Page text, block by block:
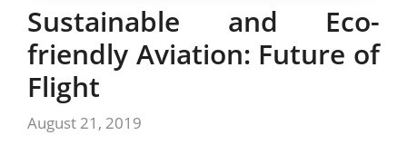
Sustainable and Eco-
friendly Aviation: Future of
Flight
August 21, 2019